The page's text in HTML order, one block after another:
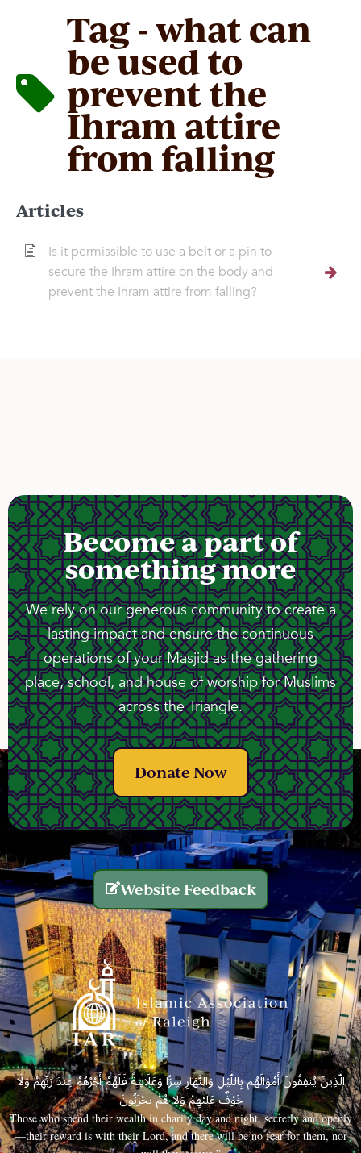
Tag - what can
be used to
prevent the
Ihram attire
from falling
Articles
Is it permissible to use a belt or a pin to
secure the Ihram attire on the body and
prevent the Ihram attire from falling?
Become a part of
something more
We rely on our generous community to create a
lasting impact and ensure the continuous
operations of your Masjid as the gathering
place, school, and house of worship for Muslims
across the Triangle.
Donate Now
Website Feedback
الَّذِينَ يُنفِقُونَ أَمْوَالَهُم بِاللَّيْلِ وَالنَّهَارِ سِرًّا وَعَلَانِيَةً فَلَهُمْ أَجْرُهُمْ عِندَ رَبِّهِمْ وَلَا
خَوْفٌ عَلَيْهِمْ وَلَا هُمْ يَحْزَنُونَ
Those who spend their wealth in charity day and night, secretly and openly
—their reward is with their Lord, and there will be no fear for them, nor